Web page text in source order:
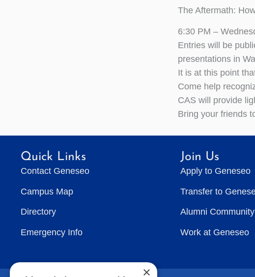
The Aftermath:
6:30 PM –
Entries will be
presentations in
It is at this point
Come help
CAS will provide
Bring your friends
Quick Links
Contact Geneseo
Campus Map
Directory
Emergency Info
Join Us
Apply to Geneseo
Transfer to
Alumni Community
Work at Geneseo
×